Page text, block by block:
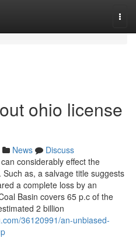
ohio license
News
Discuss
considerably effect the
as, a salvage title suggests
a complete loss by an
Basin covers 65 p.c of the
2 billion
36120991/an-unbiased-